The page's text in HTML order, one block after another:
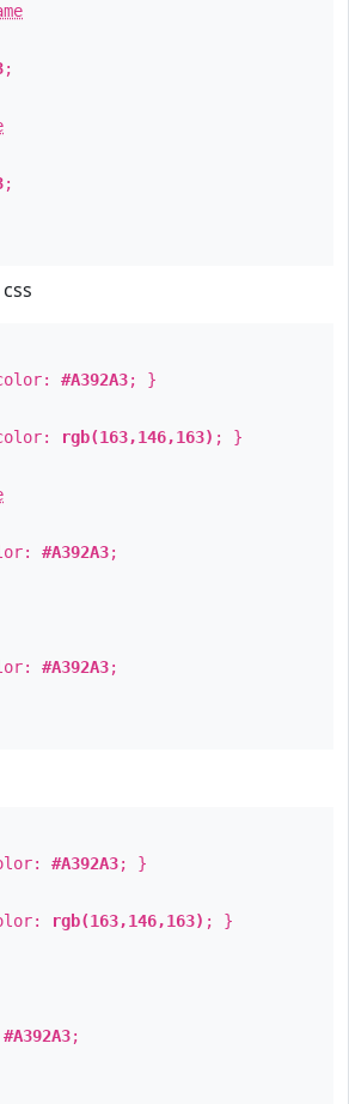
;
;
css
#A392A3; }
rgb(163,146,163) ; }
#A392A3;
#A392A3;
#A392A3; }
rgb(163,146,163) ; }
#A392A3;